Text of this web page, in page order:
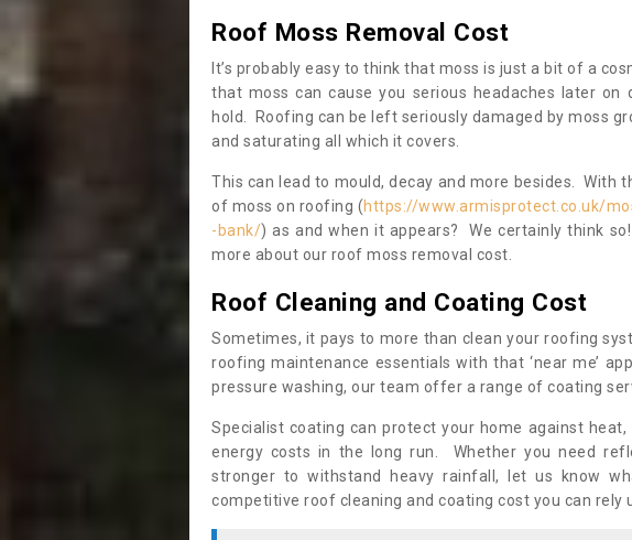
Roof Moss Removal Cost
It’s probably easy to think that moss is just a bit of a
that moss can cause you serious headaches later
hold. Roofing can be left seriously damaged by moss
and saturating all which it covers.
This can lead to mould, decay and more besides. With
of moss on roofing (https://www.armisprotect.co.uk/
-bank/) as and when it appears? We certainly think
more about our roof moss removal cost.
Roof Cleaning and Coating Cost
Sometimes, it pays to more than clean your roofing
roofing maintenance essentials with that ‘near me’
pressure washing, our team offer a range of coating
Specialist coating can protect your home against
energy costs in the long run. Whether you need
stronger to withstand heavy rainfall, let us know
competitive roof cleaning and coating cost you can rely